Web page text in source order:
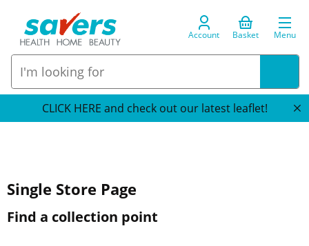
Account Basket Menu
CLICK HERE and check out our latest leaflet!
Single Store Page
Find a collection point